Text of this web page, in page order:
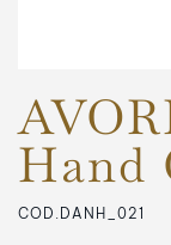
Hand
COD.DANH_021